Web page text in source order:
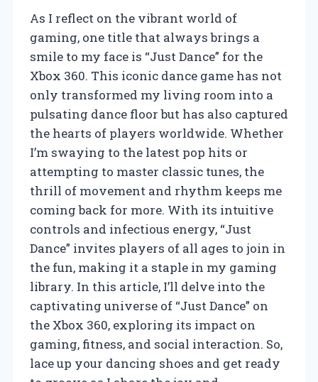
As I reflect on the vibrant world of
gaming, one title that always brings a
smile to my face is “Just Dance” for the
Xbox 360. This iconic dance game has not
only transformed my living room into a
pulsating dance floor but has also captured
the hearts of players worldwide. Whether
I’m swaying to the latest pop hits or
attempting to master classic tunes, the
thrill of movement and rhythm keeps me
coming back for more. With its intuitive
controls and infectious energy, “Just
Dance” invites players of all ages to join in
the fun, making it a staple in my gaming
library. In this article, I’ll delve into the
captivating universe of “Just Dance” on
the Xbox 360, exploring its impact on
gaming, fitness, and social interaction. So,
lace up your dancing shoes and get ready